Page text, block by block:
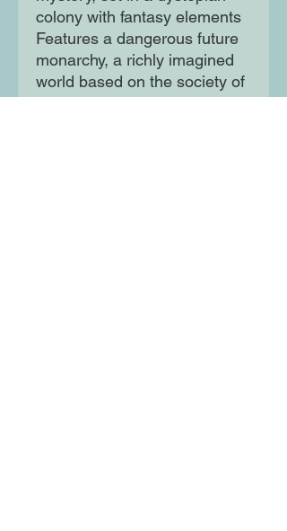
colony with fantasy elements
Features a dangerous future
monarchy, a richly imagined
world based on the society of
bees, and a hint of romance.